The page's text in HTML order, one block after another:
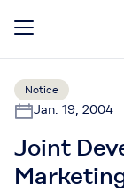
Notice
Jan. 19, 2004
Joint